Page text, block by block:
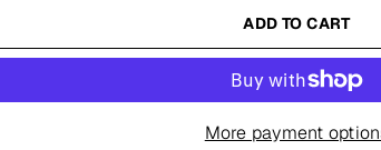
ADD TO CART
More payment